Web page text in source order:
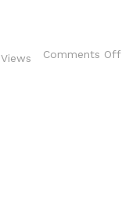
Views Comments Off